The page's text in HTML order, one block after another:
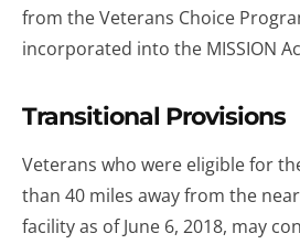
from the Veterans Choice
incorporated into the MISSION
Transitional Provisions
Veterans who were eligible for
than 40 miles away from the
facility as of June 6, 2018, may